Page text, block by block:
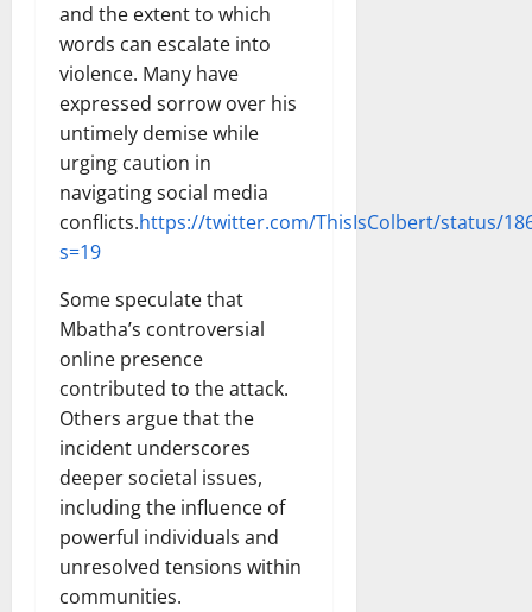
and the extent to which
words can escalate into
violence. Many have
expressed sorrow over his
untimely demise while
urging caution in
navigating social media
conflicts.https://twitter.com/ThisIsColbert/status/
s=19
Some speculate that
Mbatha’s controversial
online presence
contributed to the attack.
Others argue that the
incident underscores
deeper societal issues,
including the influence of
powerful individuals and
unresolved tensions within
communities.